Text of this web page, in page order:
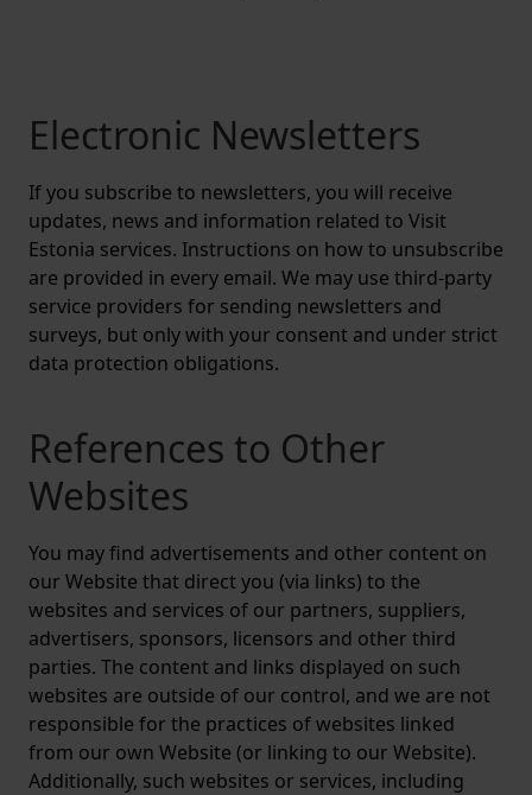
Electronic Newsletters
If you subscribe to newsletters, you will receive
updates, news and information related to Visit
Estonia services. Instructions on how to unsubscribe
are provided in every email. We may use third-party
service providers for sending newsletters and
surveys, but only with your consent and under strict
data protection obligations.
References to Other
Websites
You may find advertisements and other content on
our Website that direct you (via links) to the
websites and services of our partners, suppliers,
advertisers, sponsors, licensors and other third
parties. The content and links displayed on such
websites are outside of our control, and we are not
responsible for the practices of websites linked
from our own Website (or linking to our Website).
Additionally, such websites or services, including